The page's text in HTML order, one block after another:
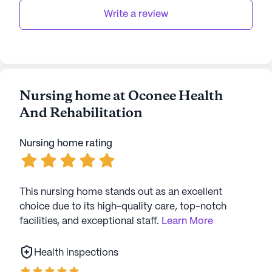
strategic location, it truly stands out as a
supportive and enriching environment for senior
Write a review
Nursing home at Oconee Health
And Rehabilitation
Nursing home rating
This nursing home stands out as an excellent
choice due to its high-quality care, top-notch
facilities, and exceptional staff. Learn More
Health inspections